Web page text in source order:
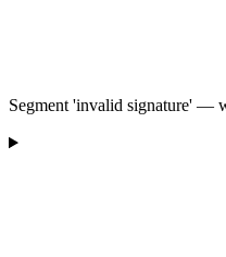
Segment 'invalid signature' —